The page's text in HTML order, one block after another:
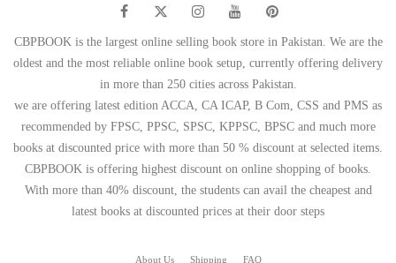
CBPBOOK is the largest online selling book store in Pakistan. We are the
oldest and the most reliable online book setup, currently offering delivery
in more than 250 cities across Pakistan.
we are offering latest edition ACCA, CA ICAP, B Com, CSS and PMS as
recommended by FPSC, PPSC, SPSC, KPPSC, BPSC and much more
books at discounted price with more than 50 % discount at selected items.
CBPBOOK is offering highest discount on online shopping of books.
With more than 40% discount, the students can avail the cheapest and
latest books at discounted prices at their door steps
About Us Shipping FAQ